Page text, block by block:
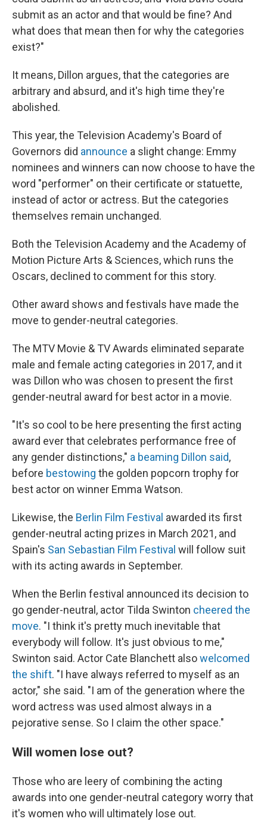
submit as an actor and that would be fine? And
what does that mean then for why the categories
exist?"
It means, Dillon argues, that the categories are
arbitrary and absurd, and it's high time they're
abolished.
This year, the Television Academy's Board of
Governors did announce a slight change: Emmy
nominees and winners can now choose to have the
word "performer" on their certificate or statuette,
instead of actor or actress. But the categories
themselves remain unchanged.
Both the Television Academy and the Academy of
Motion Picture Arts & Sciences, which runs the
Oscars, declined to comment for this story.
Other award shows and festivals have made the
move to gender-neutral categories.
The MTV Movie & TV Awards eliminated separate
male and female acting categories in 2017, and it
was Dillon who was chosen to present the first
gender-neutral award for best actor in a movie.
"It's so cool to be here presenting the first acting
award ever that celebrates performance free of
any gender distinctions," a beaming Dillon said,
before bestowing the golden popcorn trophy for
best actor on winner Emma Watson.
Likewise, the Berlin Film Festival awarded its first
gender-neutral acting prizes in March 2021, and
Spain's San Sebastian Film Festival will follow suit
with its acting awards in September.
When the Berlin festival announced its decision to
go gender-neutral, actor Tilda Swinton cheered the
move. "I think it's pretty much inevitable that
everybody will follow. It's just obvious to me,"
Swinton said. Actor Cate Blanchett alsowelcomed
the shift. "I have always referred to myself as an
actor," she said. "I am of the generation where the
word actress was used almost always in a
pejorative sense. So I claim the other space."
Will women lose out?
Those who are leery of combining the acting
awards into one gender-neutral category worry that
it's women who will ultimately lose out.